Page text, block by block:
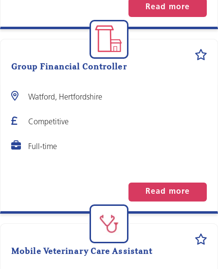
Read more
Group Financial Controller
Competitive
Watford, Hertfordshire
Full-time
Read more
Mobile Veterinary Care Assistant